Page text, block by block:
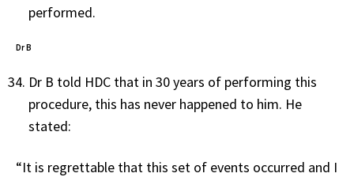
performed.
Dr B
Dr B told HDC that in 30 years of performing this
procedure, this has never happened to him. He
stated:
“It is regrettable that this set of events occurred and I